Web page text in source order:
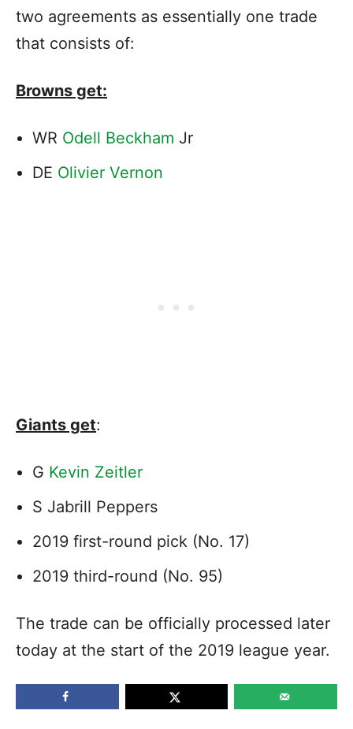
two agreements as essentially one trade
that consists of:
Browns get:
WR Odell Beckham Jr
DE Olivier Vernon
Giants get:
G Kevin Zeitler
S Jabrill Peppers
2019 first-round pick (No. 17)
2019 third-round (No. 95)
The trade can be officially processed later
today at the start of the 2019 league year.